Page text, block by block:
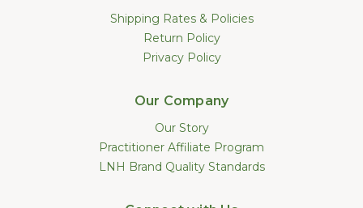
Shipping Rates & Policies
Return Policy
Privacy Policy
Our Company
Our Story
Practitioner Affiliate Program
LNH Brand Quality Standards